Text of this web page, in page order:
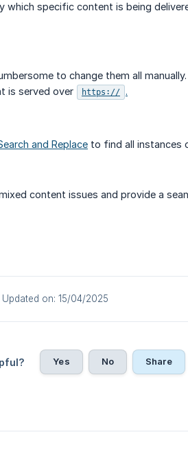
which specific content is being
to change them all
is served over https:// .
and Replace to find all instances
content issues and provide a
Updated on: 15/04/2025
Yes No Share